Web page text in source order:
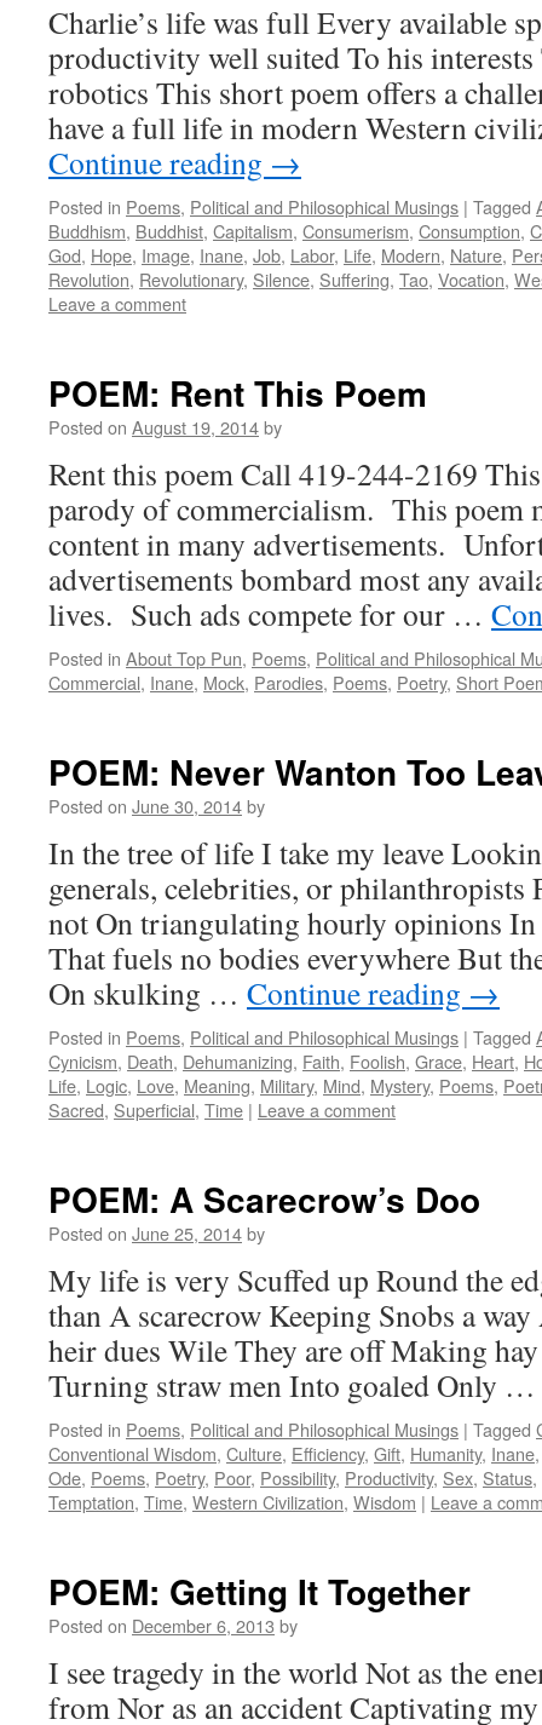
Charlie’s life was full Every available
productivity well suited To his
robotics This short poem offers a
have a full life in modern Western
Continue reading →
Posted in Poems, Political and Philosophical Musings | Tagged
Buddhism, Buddhist, Capitalism, Consumerism, Consumption,
God, Hope, Image, Inane, Job, Labor, Life, Modern, Nature,
Revolution, Revolutionary, Silence, Suffering, Tao, Vocation,
Leave a comment
POEM: Rent This Poem
Posted on August 19, 2014by
Rent this poem Call 419-244-2169
parody of commercialism. This poem
content in many advertisements.
advertisements bombard most any
lives. Such ads compete for our …
Posted in About Top Pun, Poems, Political and Philosophical
Commercial, Inane, Mock, Parodies, Poems, Poetry, Short
POEM: Never Wanton Too
Posted on June 30, 2014by
In the tree of life I take my leave
generals, celebrities, or philanthropists
not On triangulating hourly opinions
That fuels no bodies everywhere But
On skulking … Continue reading →
Posted in Poems, Political and Philosophical Musings | Tagged
Cynicism, Death, Dehumanizing, Faith, Foolish, Grace, Heart,
Life, Logic, Love, Meaning, Military, Mind, Mystery, Poems,
Sacred, Superficial, Time | Leave a comment
POEM: A Scarecrow’s Doo
Posted on June 25, 2014by
My life is very Scuffed up Round the
than A scarecrow Keeping Snobs a
heir dues Wile They are off Making
Turning straw men Into goaled Only …
Posted in Poems, Political and Philosophical Musings | Tagged
Conventional Wisdom, Culture, Efficiency, Gift, Humanity, Inane
Ode, Poems, Poetry, Poor, Possibility, Productivity, Sex, Status,
Temptation, Time, Western Civilization, Wisdom | Leave a
POEM: Getting It Together
Posted on December 6, 2013 by
I see tragedy in the world Not as the
from Nor as an accident Captivating